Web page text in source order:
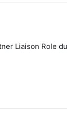
Liaison Role